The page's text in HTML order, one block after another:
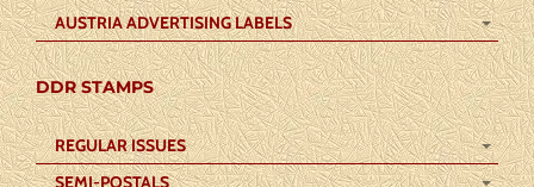
AUSTRIA ADVERTISING LABELS
DDR STAMPS
REGULAR ISSUES
SEMI-POSTALS